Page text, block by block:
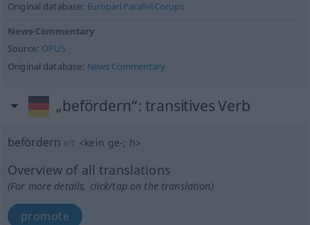
Original database: Europarl Parallel Corups
News-Commentary
Source: OPUS
Original database: News Commentary
„befördern“: transitives Verb
befördern v/t <kein ge-; h>
Overview of all translations
(For more details, click/tap on the translation)
promote